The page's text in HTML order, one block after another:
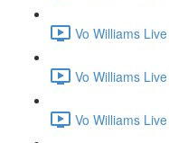
Vo Williams
Vo Williams
Vo Williams